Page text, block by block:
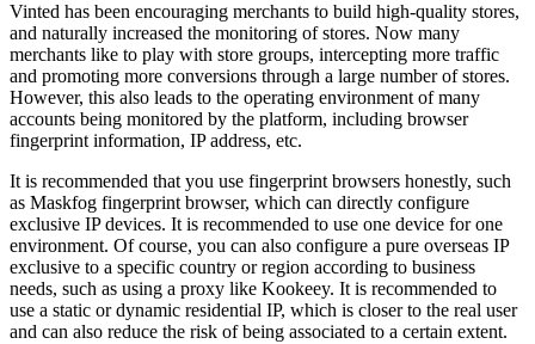
Vinted has been encouraging merchants to build high-quality stores,
and naturally increased the monitoring of stores. Now many
merchants like to play with store groups, intercepting more traffic
and promoting more conversions through a large number of stores.
However, this also leads to the operating environment of many
accounts being monitored by the platform, including browser
fingerprint information, IP address, etc.
It is recommended that you use fingerprint browsers honestly, such
as Maskfog fingerprint browser, which can directly configure
exclusive IP devices. It is recommended to use one device for one
environment. Of course, you can also configure a pure overseas IP
exclusive to a specific country or region according to business
needs, such as using a proxy like Kookeey. It is recommended to
use a static or dynamic residential IP, which is closer to the real user
and can also reduce the risk of being associated to a certain extent.